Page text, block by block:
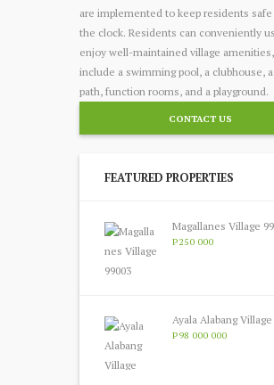
are implemented to keep residents
the clock. Residents can conveniently
enjoy well-maintained village
include a swimming pool, a clubhouse,
path, function rooms, and a playground.
CONTACT US
FEATURED PROPERTIES
Magallanes Village
P250 000
Ayala Alabang Village
P98 000 000